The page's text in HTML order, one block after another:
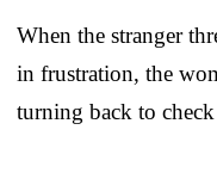
When the stranger
in frustration, the
turning back to